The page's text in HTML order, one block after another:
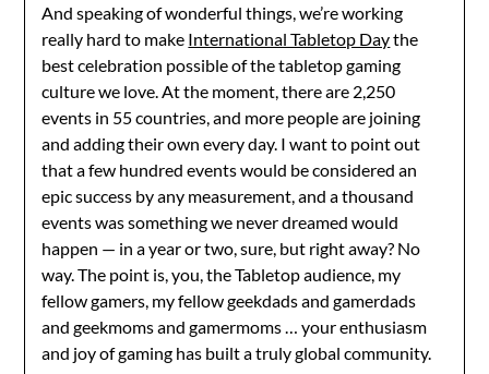
And speaking of wonderful things, we’re working
really hard to make International Tabletop Daythe
best celebration possible of the tabletop gaming
culture we love. At the moment, there are 2,250
events in 55 countries, and more people are joining
and adding their own every day. I want to point out
that a few hundred events would be considered an
epic success by any measurement, and a thousand
events was something we never dreamed would
happen — in a year or two, sure, but right away? No
way. The point is, you, the Tabletop audience, my
fellow gamers, my fellow geekdads and gamerdads
and geekmoms and gamermoms … your enthusiasm
and joy of gaming has built a truly global community.